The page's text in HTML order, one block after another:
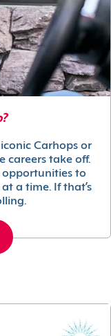
Carhops or
careers take off.
opportunities to
a time. If that’s